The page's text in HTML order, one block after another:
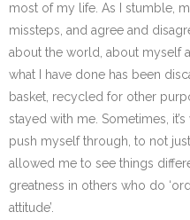
most of my life. As I stumble,
missteps, and agree and
about the world, about myself
what I have done has been
basket, recycled for other
stayed with me. Sometimes,
push myself through, to not
allowed me to see things
greatness in others who do
attitude’.